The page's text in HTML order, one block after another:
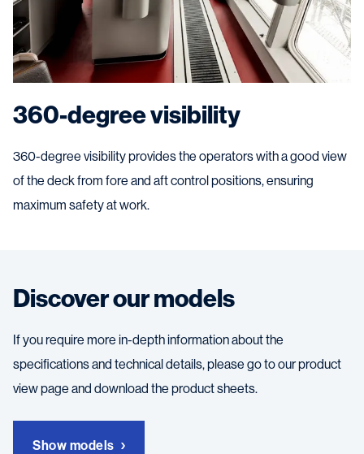
360-degree visibility
360-degree visibility provides the operators with a good view
of the deck from fore and aft control positions, ensuring
maximum safety at work.
Discover our models
If you require more in-depth information about the
specifications and technical details, please go to our product
view page and download the product sheets.
Show models